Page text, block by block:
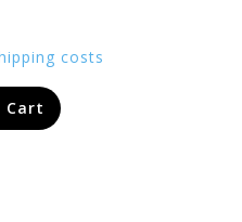
costs
Cart